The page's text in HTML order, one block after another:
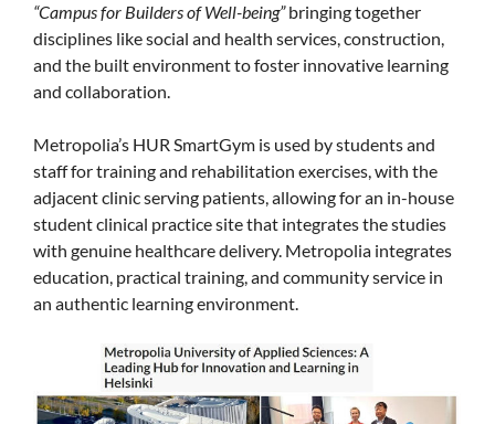
“Campus for Builders of Well-being”bringing together
disciplines like social and health services, construction,
and the built environment to foster innovative learning
and collaboration.
Metropolia’s HUR SmartGym is used by students and
staff for training and rehabilitation exercises, with the
adjacent clinic serving patients, allowing for an in-house
student clinical practice site that integrates the studies
with genuine healthcare delivery. Metropolia integrates
education, practical training, and community service in
an authentic learning environment.